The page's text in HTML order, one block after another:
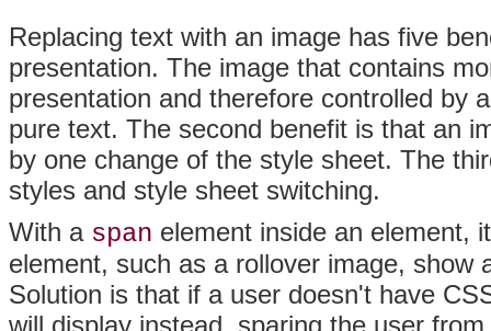
Replacing text with an image has five
presentation. The image that contains
presentation and therefore controlled by
pure text. The second benefit is that an
by one change of the style sheet. The
styles and style sheet switching.
With a span element inside an element,
element, such as a rollover image,
Solution is that if a user doesn't have
will display instead, sparing the user